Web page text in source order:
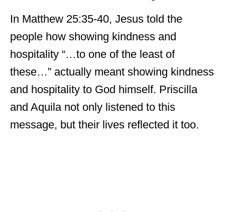
In Matthew 25:35-40, Jesus told the
people how showing kindness and
hospitality “…to one of the least of
these…” actually meant showing kindness
and hospitality to God himself. Priscilla
and Aquila not only listened to this
message, but their lives reflected it too.